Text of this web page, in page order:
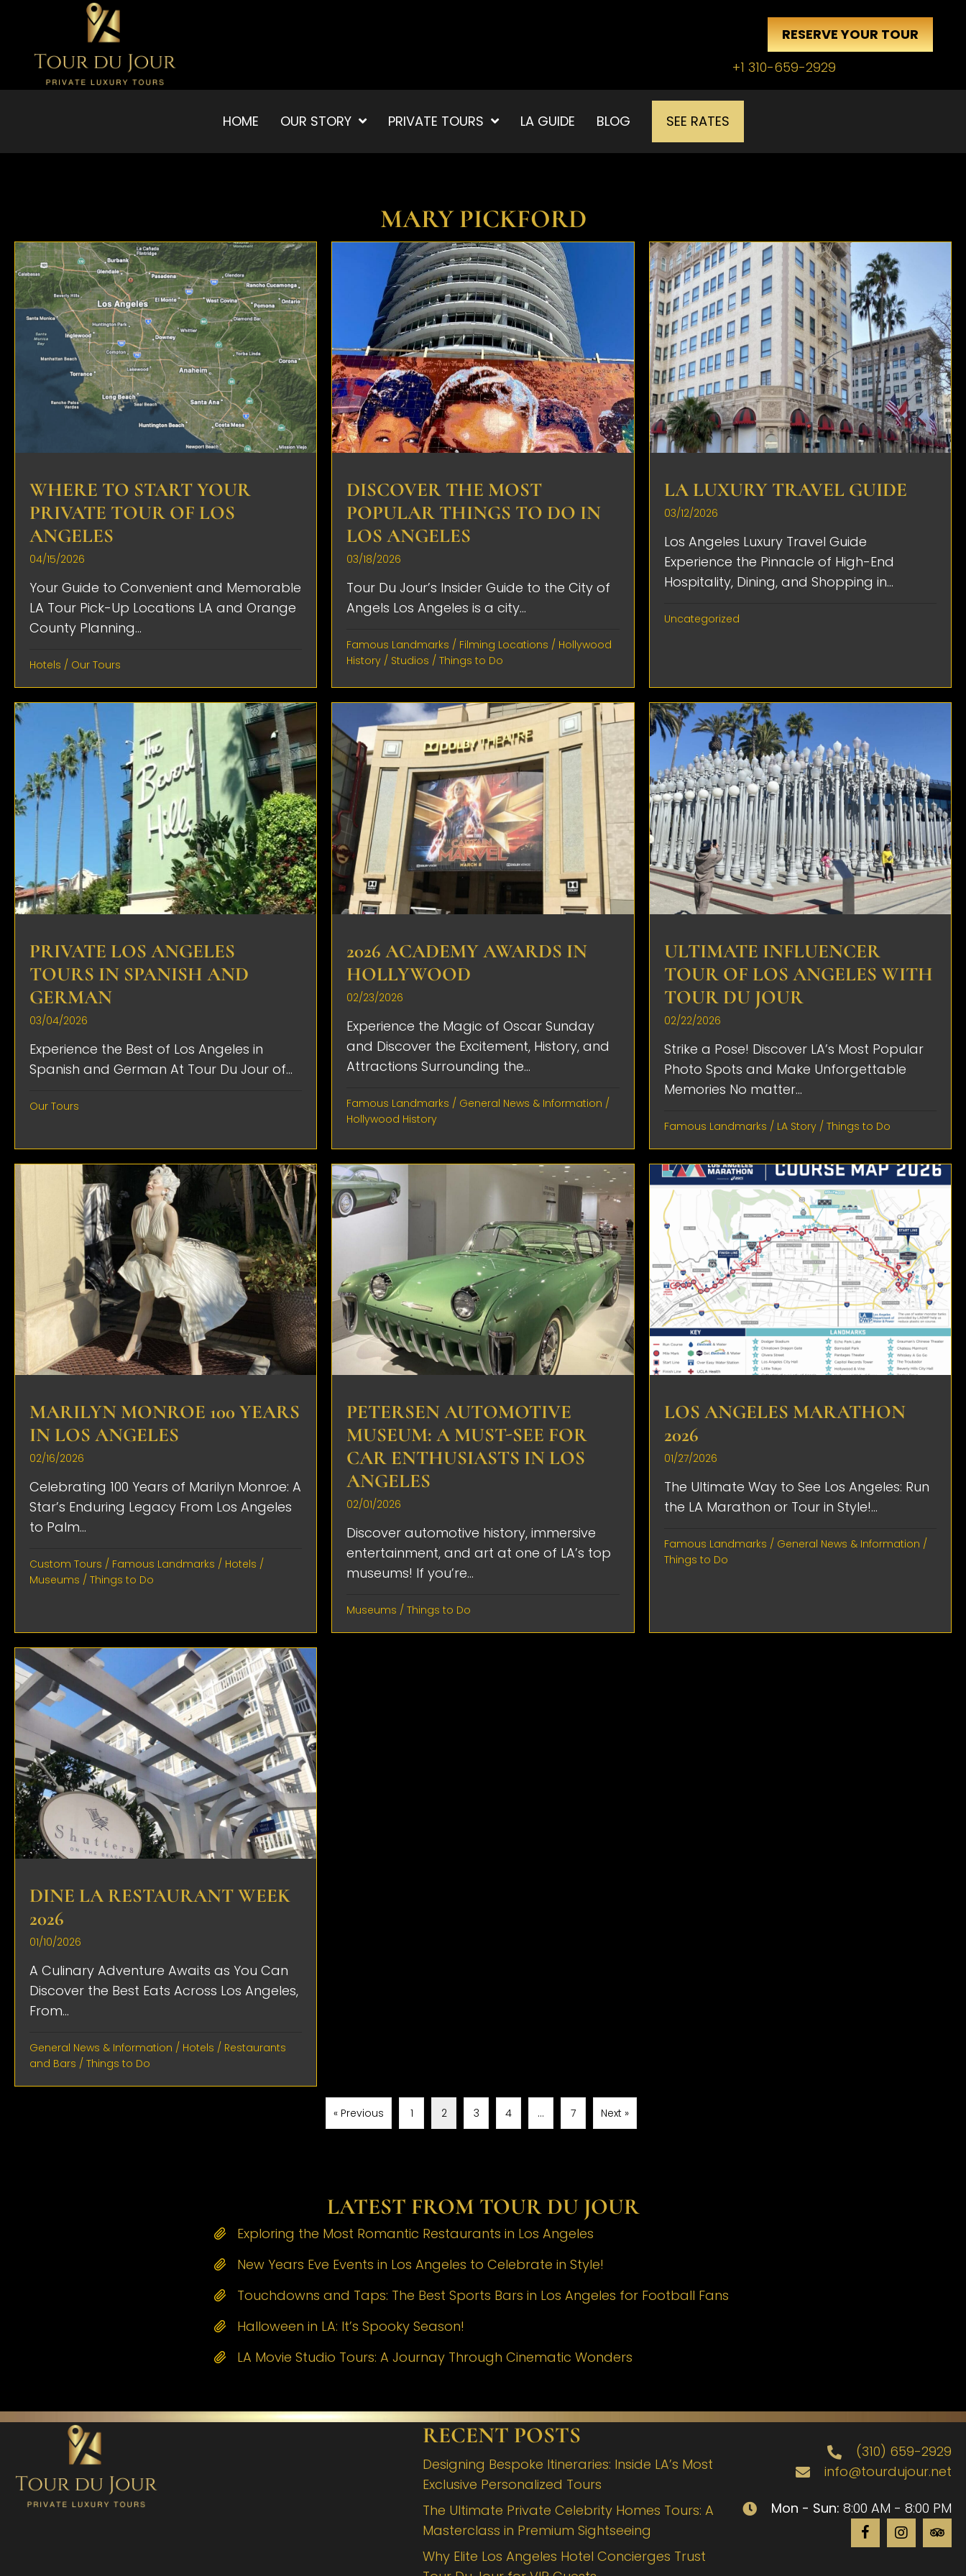
RESERVE YOUR TOUR
+1 310-659-2929
HOME OUR STORY PRIVATE TOURS LA GUIDE BLOG SEE RATES
MARY PICKFORD
WHERE TO START YOUR
PRIVATE TOUR OF LOS
ANGELES
04/15/2026
Your Guide to Convenient and Memorable
LA Tour Pick-Up Locations LA and Orange
County Planning...
Hotels / Our Tours
DISCOVER THE MOST
POPULAR THINGS TO DO IN
LOS ANGELES
03/18/2026
Tour Du Jour’s Insider Guide to the City of
Angels Los Angeles is a city...
Famous Landmarks / Filming Locations / Hollywood
History / Studios /Things to Do
LA LUXURY TRAVEL GUIDE
03/12/2026
Los Angeles Luxury Travel Guide
Experience the Pinnacle of High-End
Hospitality, Dining, and Shopping in...
Uncategorized
PRIVATE LOS ANGELES
TOURS IN SPANISH AND
GERMAN
03/04/2026
Experience the Best of Los Angeles in
Spanish and German At Tour Du Jour of...
Our Tours
2026 ACADEMY AWARDS IN
HOLLYWOOD
02/23/2026
Experience the Magic of Oscar Sunday
and Discover the Excitement, History, and
Attractions Surrounding the...
Famous Landmarks / General News & Information /
Hollywood History
ULTIMATE INFLUENCER
TOUR OF LOS ANGELES WITH
TOUR DU JOUR
02/22/2026
Strike a Pose! Discover LA’s Most Popular
Photo Spots and Make Unforgettable
Memories No matter...
Famous Landmarks / LA Story / Things to Do
MARILYN MONROE 100 YEARS
IN LOS ANGELES
02/16/2026
Celebrating 100 Years of Marilyn Monroe: A
Star’s Enduring Legacy From Los Angeles
to Palm...
Custom Tours / Famous Landmarks / Hotels /
Museums / Things to Do
PETERSEN AUTOMOTIVE
MUSEUM: A MUST-SEE FOR
CAR ENTHUSIASTS IN LOS
ANGELES
02/01/2026
Discover automotive history, immersive
entertainment, and art at one of LA’s top
museums! If you’re...
Museums /Things to Do
LOS ANGELES MARATHON
2026
01/27/2026
The Ultimate Way to See Los Angeles: Run
the LA Marathon or Tour in Style!...
Famous Landmarks / General News & Information /
Things to Do
DINE LA RESTAURANT WEEK
2026
01/10/2026
A Culinary Adventure Awaits as You Can
Discover the Best Eats Across Los Angeles,
From...
General News & Information / Hotels / Restaurants
and Bars / Things to Do
« Previous 1 2 3 4 … 7 Next »
LATEST FROM TOUR DU JOUR
Exploring the Most Romantic Restaurants in Los Angeles
New Years Eve Events in Los Angeles to Celebrate in Style!
Touchdowns and Taps: The Best Sports Bars in Los Angeles for Football Fans
Halloween in LA: It’s Spooky Season!
LA Movie Studio Tours: A Journay Through Cinematic Wonders
RECENT POSTS
Designing Bespoke Itineraries: Inside LA’s Most
Exclusive Personalized Tours
The Ultimate Private Celebrity Homes Tours: A
Masterclass in Premium Sightseeing
Why Elite Los Angeles Hotel Concierges Trust
(310) 659-2929
info@tourdujour.net
Mon - Sun: 8:00 AM - 8:00 PM